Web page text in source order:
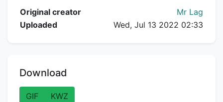
Flipnote Details
Original creator
Mr Lag
Uploaded
Wed, Jul 13 2022 02:33
Download
GIF KWZ